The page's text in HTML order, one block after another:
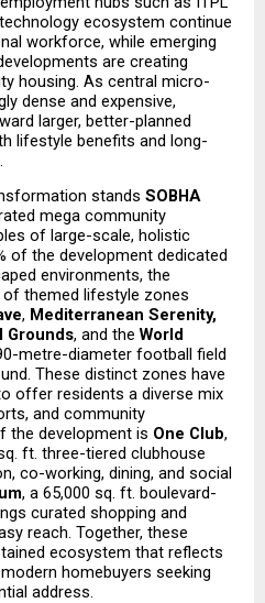
ecosystem continue
workforce, while emerging
are creating
housing. As central micro-
dense and expensive,
larger, better-planned
lifestyle benefits and long-
stands SOBHA
mega community
of large-scale, holistic
of the development dedicated
environments, the
themed lifestyle zones
, Mediterranean Serenity,
Grounds, and the World
metre-diameter football field
These distinct zones have
offer residents a diverse mix
and community
the development is One Club,
ft. three-tiered clubhouse
co-working, dining, and social
, a 65,000 sq. ft. boulevard-
curated shopping and
reach. Together, these
ecosystem that reflects
homebuyers seeking
address.